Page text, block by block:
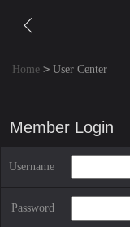
Home > User Center
Member Login
Username
Password